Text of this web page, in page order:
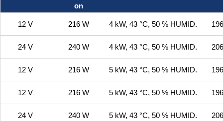
on
12 V 216 W 4 kW, 43 °C, 50 % HUMID.
24 V 240 W 4 kW, 43 °C, 50 % HUMID.
12 V 216 W 5 kW, 43 °C, 50 % HUMID.
12 V 216 W 5 kW, 43 °C, 50 % HUMID.
24 V 240 W 5 kW, 43 °C, 50 % HUMID.